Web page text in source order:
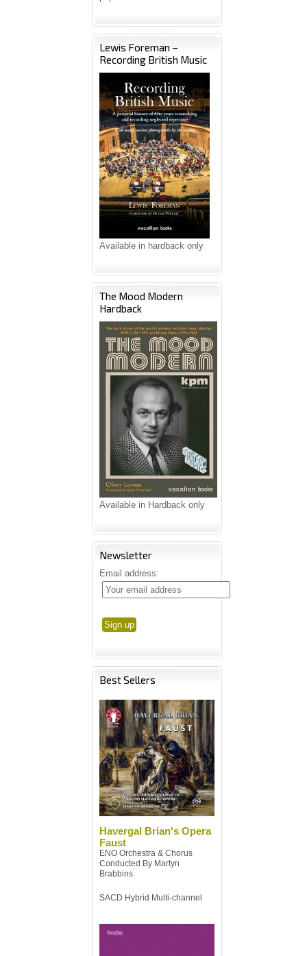
Lewis Foreman –
Recording British Music
Available in hardback only
The Mood Modern
Hardback
Available in Hardback only
Newsletter
Email address:
Best Sellers
Havergal Brian's Opera
Faust
ENO Orchestra & Chorus
Conducted By Martyn
Brabbins
SACD Hybrid Multi-channel